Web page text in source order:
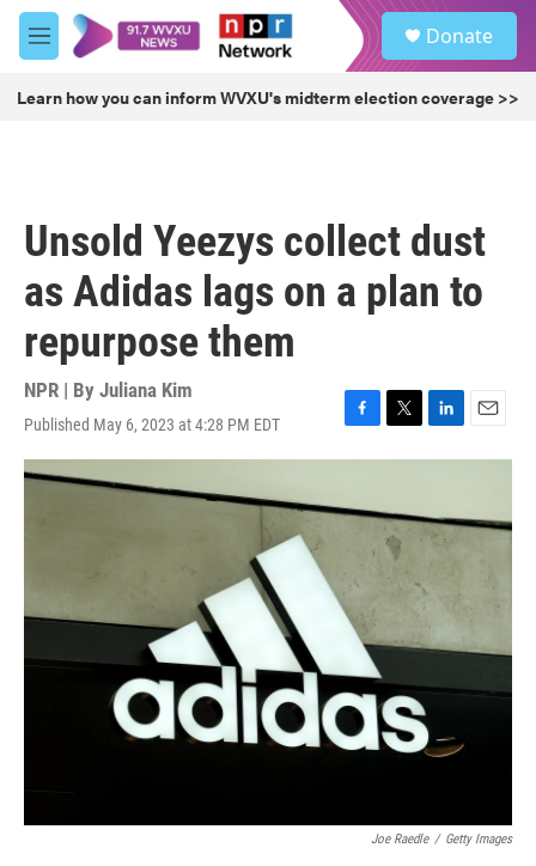
Skip to main content
M
e
u
Donate
Learn how you can inform WVXU's midterm election coverage >>
Unsold Yeezys collect dust
as Adidas lags on a plan to
repurpose them
NPR | By Juliana Kim
Published May 6, 2023 at 4:28 PM EDT
F
a
b
k
T
w
t
e
L
i
e
d
n
E
m
l
Joe Raedle / Getty Images